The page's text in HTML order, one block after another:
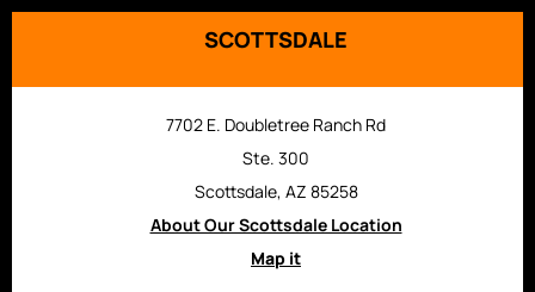
SCOTTSDALE
7702 E. Doubletree Ranch Rd
Ste. 300
Scottsdale, AZ 85258
About Our Scottsdale Location
Map it